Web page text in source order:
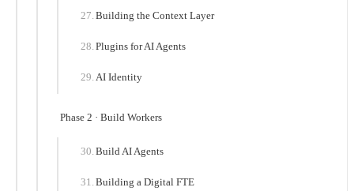
Building the Context Layer
Plugins for AI Agents
AI Identity
Phase 2 · Build Workers
Build AI Agents
Building a Digital FTE